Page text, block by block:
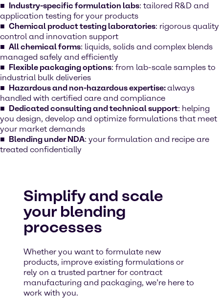
Industry-specific formulation labs: tailored R&D and
application testing for your products
Chemical product testing laboratories: rigorous quality
control and innovation support
All chemical forms: liquids, solids and complex blends
managed safely and efficiently
Flexible packaging options: from lab-scale samples to
industrial bulk deliveries
Hazardous and non-hazardous expertise:always
handled with certified care and compliance
Dedicated consulting and technical support: helping
you design, develop and optimize formulations that meet
your market demands
Blending under NDA: your formulation and recipe are
treated confidentially
Simplify and scale
your blending
processes
Whether you want to formulate new
products, improve existing formulations or
rely on a trusted partner for contract
manufacturing and packaging, we’re here to
work with you.